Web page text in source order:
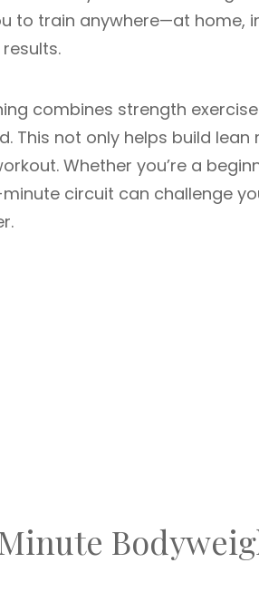
to train anywhere—at home,
combines strength
This not only helps build
Whether you’re a
circuit can challenge